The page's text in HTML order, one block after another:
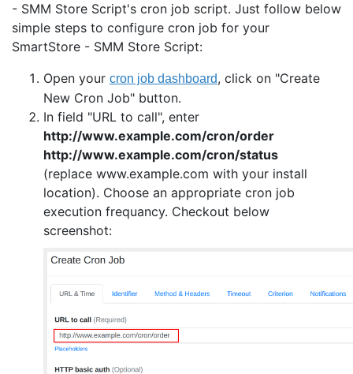
- SMM Store Script's cron job script. Just follow below
simple steps to configure cron job for your
SmartStore - SMM Store Script:
Open your
, click on "Create
New Cron Job" button.
In field "URL to call", enter
http://www.example.com/cron/order
http://www.example.com/cron/status
(replace www.example.com with your install
location). Choose an appropriate cron job
execution frequancy. Checkout below
screenshot: